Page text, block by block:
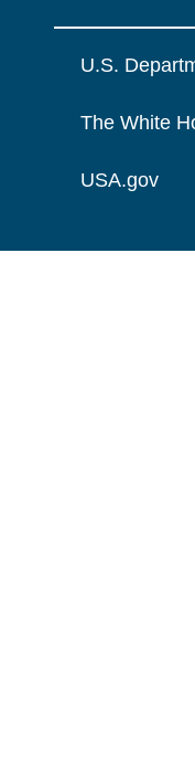
U.S.
The White
USA.gov